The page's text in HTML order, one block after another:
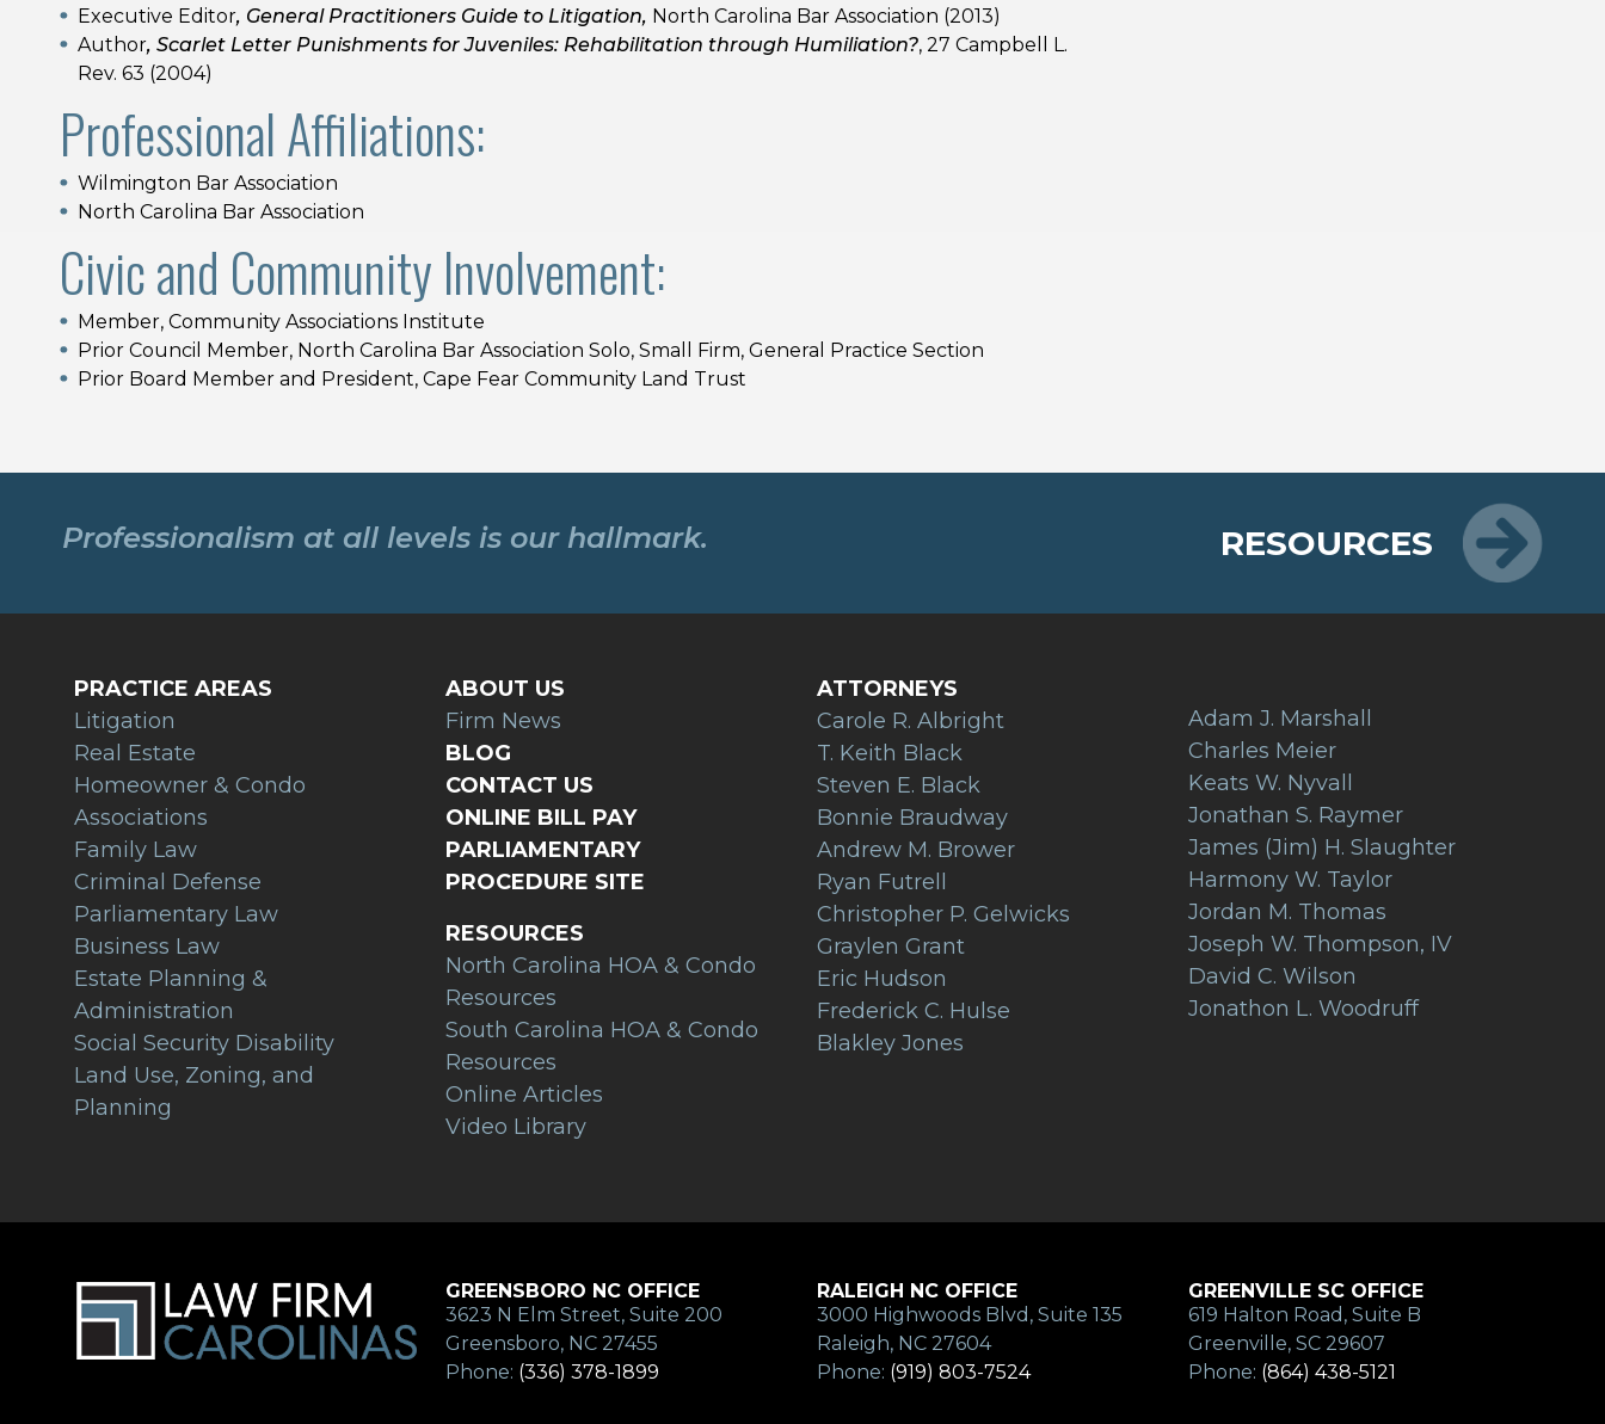
Executive Editor, General Practitioners Guide to Litigation, North Carolina Bar Association (2013)
Author, Scarlet Letter Punishments for Juveniles: Rehabilitation through Humiliation?, 27 Campbell L.
Rev. 63 (2004)
Professional Affiliations:
Wilmington Bar Association
North Carolina Bar Association
Civic and Community Involvement:
Member, Community Associations Institute
Prior Council Member, North Carolina Bar Association Solo, Small Firm, General Practice Section
Prior Board Member and President, Cape Fear Community Land Trust
Professionalism at all levels is our hallmark. RESOURCES
PRACTICE AREAS
Litigation
Real Estate
Homeowner & Condo
Associations
Family Law
Criminal Defense
Parliamentary Law
Business Law
Estate Planning &
Administration
Social Security Disability
Land Use, Zoning, and
Planning
ABOUT US
Firm News
BLOG
CONTACT US
ONLINE BILL PAY
PARLIAMENTARY
PROCEDURE SITE
RESOURCES
North Carolina HOA & Condo
Resources
South Carolina HOA & Condo
Resources
Online Articles
Video Library
ATTORNEYS
Carole R. Albright
T. Keith Black
Steven E. Black
Bonnie Braudway
Andrew M. Brower
Ryan Futrell
Christopher P. Gelwicks
Graylen Grant
Eric Hudson
Frederick C. Hulse
Blakley Jones
Adam J. Marshall
Charles Meier
Keats W. Nyvall
Jonathan S. Raymer
James (Jim) H. Slaughter
Harmony W. Taylor
Jordan M. Thomas
Joseph W. Thompson, IV
David C. Wilson
Jonathon L. Woodruff
GREENSBORO NC OFFICE
3623 N Elm Street, Suite 200
Greensboro, NC 27455
Phone: (336) 378-1899
RALEIGH NC OFFICE
3000 Highwoods Blvd, Suite 135
Raleigh, NC 27604
Phone: (919) 803-7524
GREENVILLE SC OFFICE
619 Halton Road, Suite B
Greenville, SC 29607
Phone: (864) 438-5121